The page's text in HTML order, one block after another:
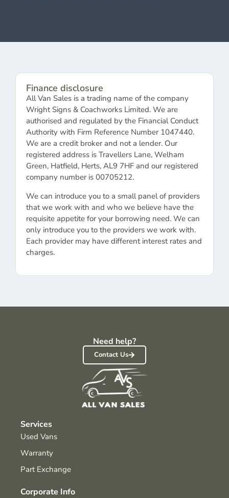
Finance disclosure
All Van Sales is a trading name of the company
Wright Signs & Coachworks Limited. We are
authorised and regulated by the Financial Conduct
Authority with Firm Reference Number 1047440.
We are a credit broker and not a lender. Our
registered address is Travellers Lane, Welham
Green, Hatfield, Herts, AL9 7HF and our registered
company number is 00705212.
We can introduce you to a small panel of providers
that we work with and who we believe have the
requisite appetite for your borrowing need. We can
only introduce you to the providers we work with.
Each provider may have different interest rates and
charges.
Need help?
Contact Us
Services
Used Vans
Warranty
Part Exchange
Corporate Info